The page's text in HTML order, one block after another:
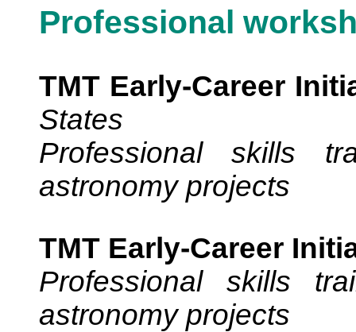
Professional
TMT Early-Career
States
Professional skills
astronomy projects
TMT Early-Career
Professional skills
astronomy projects